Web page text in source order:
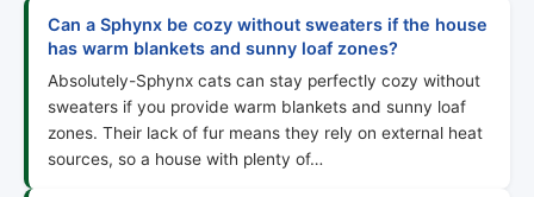
Can a Sphynx be cozy without sweaters if the house
has warm blankets and sunny loaf zones?
Absolutely-Sphynx cats can stay perfectly cozy without
sweaters if you provide warm blankets and sunny loaf
zones. Their lack of fur means they rely on external heat
sources, so a house with plenty of…